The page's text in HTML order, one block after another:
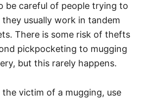
be careful of people trying to
usually work in tandem
There is some risk of thefts
pickpocketing to mugging
but this rarely happens.
victim of a mugging, use